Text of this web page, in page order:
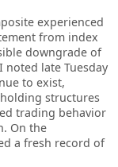
experienced
from index
downgrade of
late Tuesday
to exist,
structures
trading behavior
On the
a fresh record of